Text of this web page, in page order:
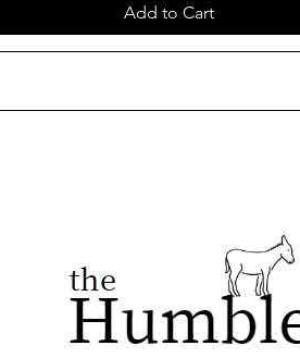
Add to Cart